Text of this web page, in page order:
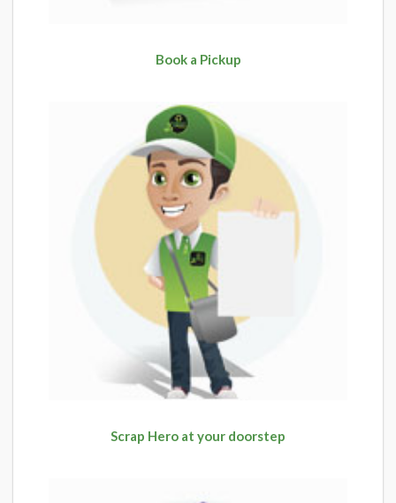
Book a Pickup
Scrap Hero at your doorstep